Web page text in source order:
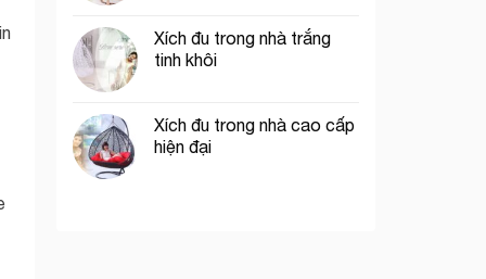
Xích đu trong nhà trắng
tinh khôi
Xích đu trong nhà cao cấp
hiện đại